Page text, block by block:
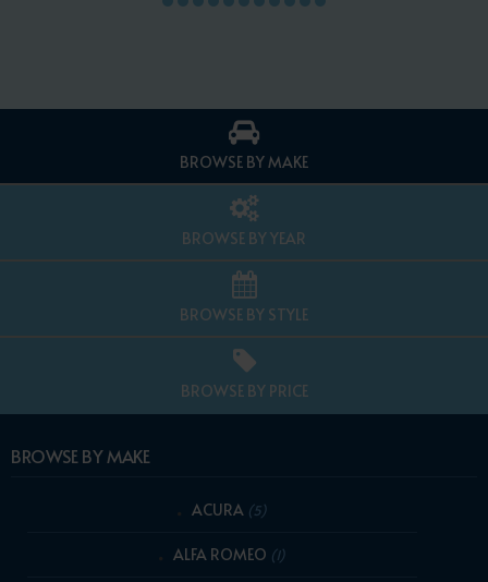
BROWSE BY MAKE
BROWSE BY YEAR
BROWSE BY STYLE
BROWSE BY PRICE
BROWSE BY MAKE
ACURA (5)
ALFA ROMEO (1)